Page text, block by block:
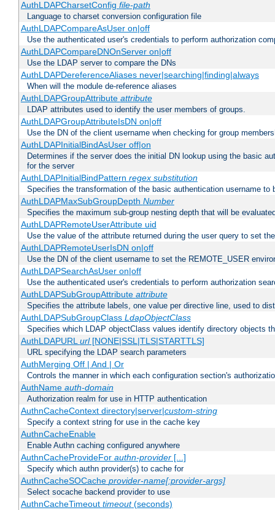
AuthLDAPCharsetConfig file-path
Language to charset conversion configuration file
AuthLDAPCompareAsUser on|off
Use the authenticated user's credentials to perform authorization
AuthLDAPCompareDNOnServer on|off
Use the LDAP server to compare the DNs
AuthLDAPDereferenceAliases never|searching|finding|always
When will the module de-reference aliases
AuthLDAPGroupAttribute attribute
LDAP attributes used to identify the user members of groups.
AuthLDAPGroupAttributeIsDN on|off
Use the DN of the client username when checking for group
AuthLDAPInitialBindAsUser off|on
Determines if the server does the initial DN lookup using the basic
for the server
AuthLDAPInitialBindPattern regex substitution
Specifies the transformation of the basic authentication username
AuthLDAPMaxSubGroupDepth Number
Specifies the maximum sub-group nesting depth that will be
AuthLDAPRemoteUserAttribute uid
Use the value of the attribute returned during the user query to set
AuthLDAPRemoteUserIsDN on|off
Use the DN of the client username to set the REMOTE_USER
AuthLDAPSearchAsUser on|off
Use the authenticated user's credentials to perform authorization
AuthLDAPSubGroupAttribute attribute
Specifies the attribute labels, one value per directive line, used to
AuthLDAPSubGroupClass LdapObjectClass
Specifies which LDAP objectClass values identify directory objects
AuthLDAPURLurl[NONE|SSL|TLS|STARTTLS]
URL specifying the LDAP search parameters
AuthMerging Off | And | Or
Controls the manner in which each configuration section's
AuthName auth-domain
Authorization realm for use in HTTP authentication
AuthnCacheContext directory|server|custom-string
Specify a context string for use in the cache key
AuthnCacheEnable
Enable Authn caching configured anywhere
AuthnCacheProvideFor authn-provider[...]
Specify which authn provider(s) to cache for
AuthnCacheSOCache provider-name[:provider-args]
Select socache backend provider to use
AuthnCacheTimeout timeout(seconds)